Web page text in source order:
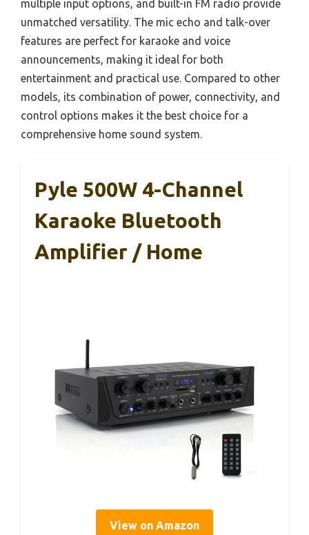
multiple input options, and built-in FM radio provide
unmatched versatility. The mic echo and talk-over
features are perfect for karaoke and voice
announcements, making it ideal for both
entertainment and practical use. Compared to other
models, its combination of power, connectivity, and
control options makes it the best choice for a
comprehensive home sound system.
Pyle 500W 4-Channel
Karaoke Bluetooth
Amplifier / Home
View on Amazon